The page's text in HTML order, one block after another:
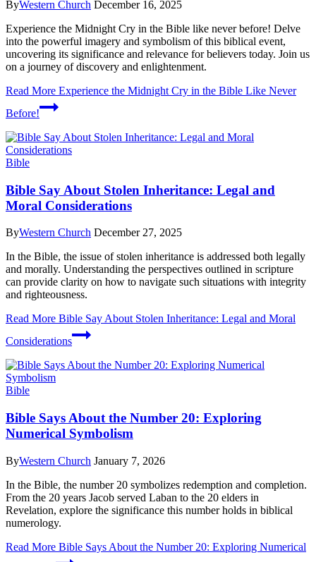
ByWestern Church December 16, 2025
Experience the Midnight Cry in the Bible like never before! Delve
into the powerful imagery and symbolism of this biblical event,
uncovering its significance and relevance for believers today. Join us
on a journey of discovery and enlightenment.
Read More Experience the Midnight Cry in the Bible Like Never
Before!
Bible
Bible Say About Stolen Inheritance: Legal and
Moral Considerations
ByWestern Church December 27, 2025
In the Bible, the issue of stolen inheritance is addressed both legally
and morally. Understanding the perspectives outlined in scripture
can provide clarity on how to navigate such situations with integrity
and righteousness.
Read More Bible Say About Stolen Inheritance: Legal and Moral
Considerations
Bible
Bible Says About the Number 20: Exploring
Numerical Symbolism
ByWestern Church January 7, 2026
In the Bible, the number 20 symbolizes redemption and completion.
From the 20 years Jacob served Laban to the 20 elders in
Revelation, explore the significance this number holds in biblical
numerology.
Read More Bible Says About the Number 20: Exploring Numerical